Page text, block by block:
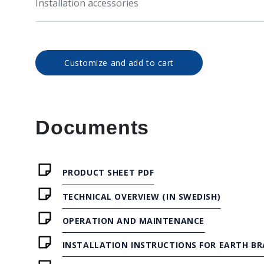
Installation accessories
Customize and add to cart
Documents
PRODUCT SHEET PDF
TECHNICAL OVERVIEW (IN SWEDISH)
OPERATION AND MAINTENANCE
INSTALLATION INSTRUCTIONS FOR EARTH